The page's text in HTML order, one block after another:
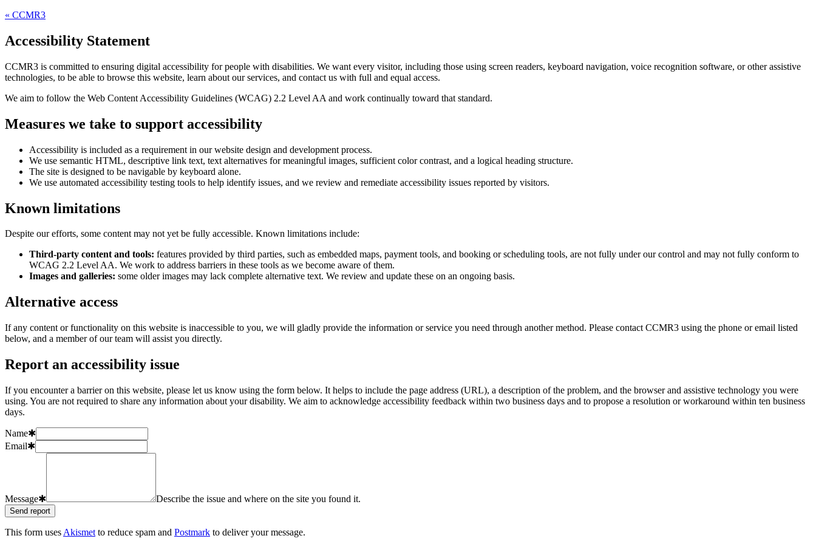
« CCMR3
Accessibility Statement
CCMR3 is committed to ensuring digital accessibility for people with disabilities. We want every visitor, including those using screen readers, keyboard navigation, voice recognition software, or other assistive
technologies, to be able to browse this website, learn about our services, and contact us with full and equal access.
We aim to follow the Web Content Accessibility Guidelines (WCAG) 2.2 Level AA and work continually toward that standard.
Measures we take to support accessibility
Accessibility is included as a requirement in our website design and development process.
We use semantic HTML, descriptive link text, text alternatives for meaningful images, sufficient color contrast, and a logical heading structure.
The site is designed to be navigable by keyboard alone.
We use automated accessibility testing tools to help identify issues, and we review and remediate accessibility issues reported by visitors.
Known limitations
Despite our efforts, some content may not yet be fully accessible. Known limitations include:
Third-party content and tools: features provided by third parties, such as embedded maps, payment tools, and booking or scheduling tools, are not fully under our control and may not fully conform to
WCAG 2.2 Level AA. We work to address barriers in these tools as we become aware of them.
Images and galleries: some older images may lack complete alternative text. We review and update these on an ongoing basis.
Alternative access
If any content or functionality on this website is inaccessible to you, we will gladly provide the information or service you need through another method. Please contact CCMR3 using the phone or email listed
below, and a member of our team will assist you directly.
Report an accessibility issue
If you encounter a barrier on this website, please let us know using the form below. It helps to include the page address (URL), a description of the problem, and the browser and assistive technology you were
using. You are not required to share any information about your disability. We aim to acknowledge accessibility feedback within two business days and to propose a resolution or workaround within ten business
days.
Name✱
Email✱
Message✱ Describe the issue and where on the site you found it.
Send report
This form uses Akismet to reduce spam and Postmark to deliver your message.